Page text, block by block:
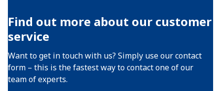
Find out more about our customer
service
Want to get in touch with us? Simply use our contact
form – this is the fastest way to contact one of our
team of experts.